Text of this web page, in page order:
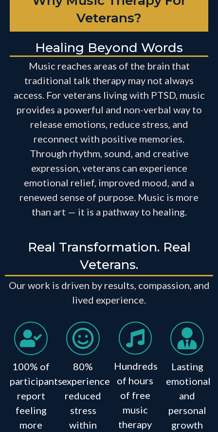
Veterans?
Healing Beyond Words
Music reaches areas of the brain that
traditional talk therapy may not always
access. For veterans living with PTSD, music
provides a powerful and non-verbal way to
release emotions, reduce stress, and
reconnect with positive memories.
Through rhythm, sound, and creative
expression, veterans can experience
emotional relief, improved mood, and a
renewed sense of purpose. Music is more
than art — it is a pathway to healing.
Real Transformation. Real
Veterans.
Our work is driven by results, compassion, and
lived experience.
100% of
participants
report
feeling
more
80%
experience
reduced
stress
within
Hundreds
of hours
of free
music
therapy
Lasting
emotional
and
personal
growth